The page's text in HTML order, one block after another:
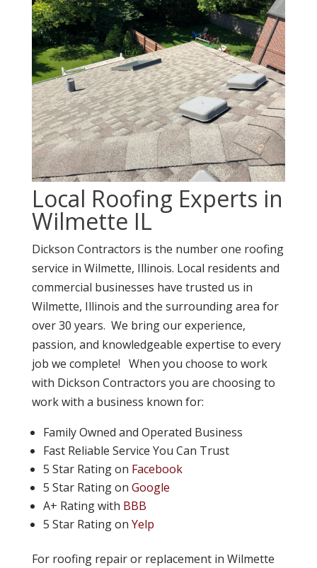
Local Roofing Experts in
Wilmette IL
Dickson Contractors is the number one roofing
service in Wilmette, Illinois. Local residents and
commercial businesses have trusted us in
Wilmette, Illinois and the surrounding area for
over 30 years. We bring our experience,
passion, and knowledgeable expertise to every
job we complete! When you choose to work
with Dickson Contractors you are choosing to
work with a business known for:
Family Owned and Operated Business
Fast Reliable Service You Can Trust
5 Star Rating on Facebook
5 Star Rating on Google
A+ Rating with BBB
5 Star Rating on Yelp
For roofing repair or replacement in Wilmette